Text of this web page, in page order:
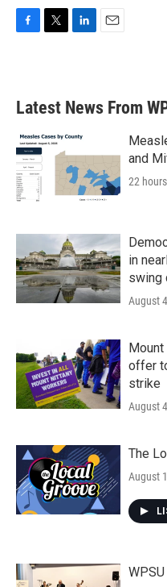
b
o
k
e
e
d
n
Latest News From
and
22
in
swing
August
offer
strike
August
The
August